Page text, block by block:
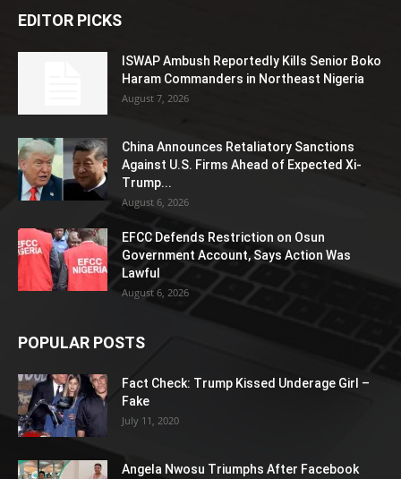
EDITOR PICKS
ISWAP Ambush Reportedly Kills Senior Boko
Haram Commanders in Northeast Nigeria
August 7, 2026
China Announces Retaliatory Sanctions
Against U.S. Firms Ahead of Expected Xi-
Trump...
August 6, 2026
EFCC Defends Restriction on Osun
Government Account, Says Action Was
Lawful
August 6, 2026
POPULAR POSTS
Fact Check: Trump Kissed Underage Girl –
Fake
July 11, 2020
Angela Nwosu Triumphs After Facebook